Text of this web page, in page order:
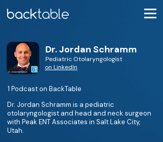
Dr. Jordan Schramm
Pediatric Otolaryngologist
on LinkedIn
1 Podcast on BackTable
Dr. Jordan Schramm is a pediatric
otolaryngologist and head and neck surgeon
with Peak ENT Associates in Salt Lake City,
Utah.